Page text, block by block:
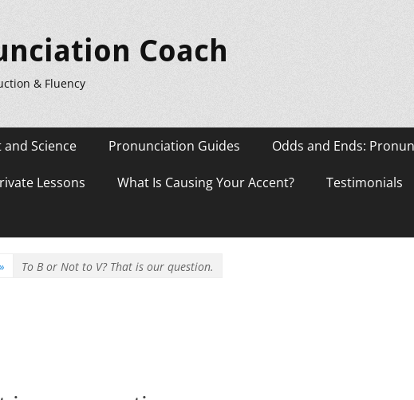
Coach
& Fluency
Science Pronunciation Guides Odds and Ends:
Lessons What Is Causing Your Accent? Testimonials
» To B or Not to V? That is our question.